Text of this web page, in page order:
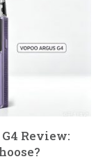
G4 Review: